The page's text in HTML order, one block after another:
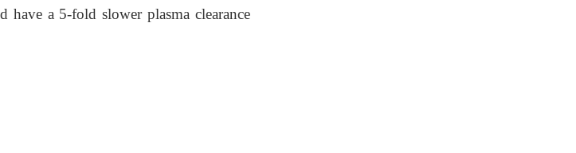
have a 5-fold slower plasma clearance